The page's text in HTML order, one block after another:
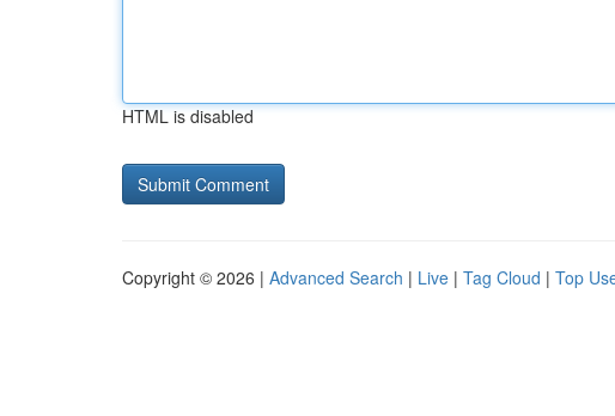
HTML is disabled
Copyright © 2026 | Advanced Search | Live | Tag Cloud | Top